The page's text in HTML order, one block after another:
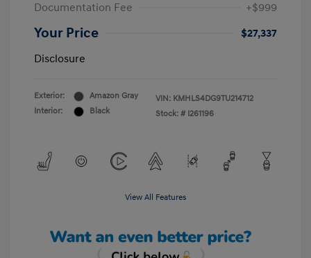
Documentation Fee
+$999
Your Price
$27,337
Disclosure
Exterior:
Amazon Gray
Interior:
Black
VIN: KMHLS4DG9TU214712
Stock: # I261196
View All Features